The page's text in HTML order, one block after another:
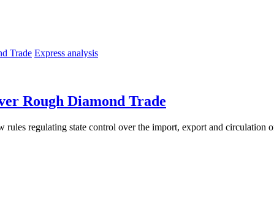
Express analysis
Rough Diamond Trade
regulating state control over the import, export and